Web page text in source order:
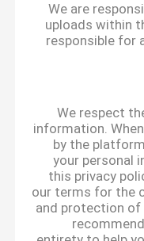
We are
uploads within
responsible for
We respect
information.
by the
your personal
this privacy
our terms for the
and protection of